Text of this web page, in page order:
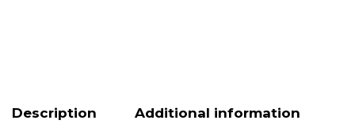
Description Additional information